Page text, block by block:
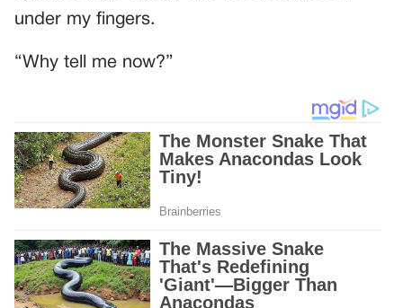
under my fingers.
“Why tell me now?”